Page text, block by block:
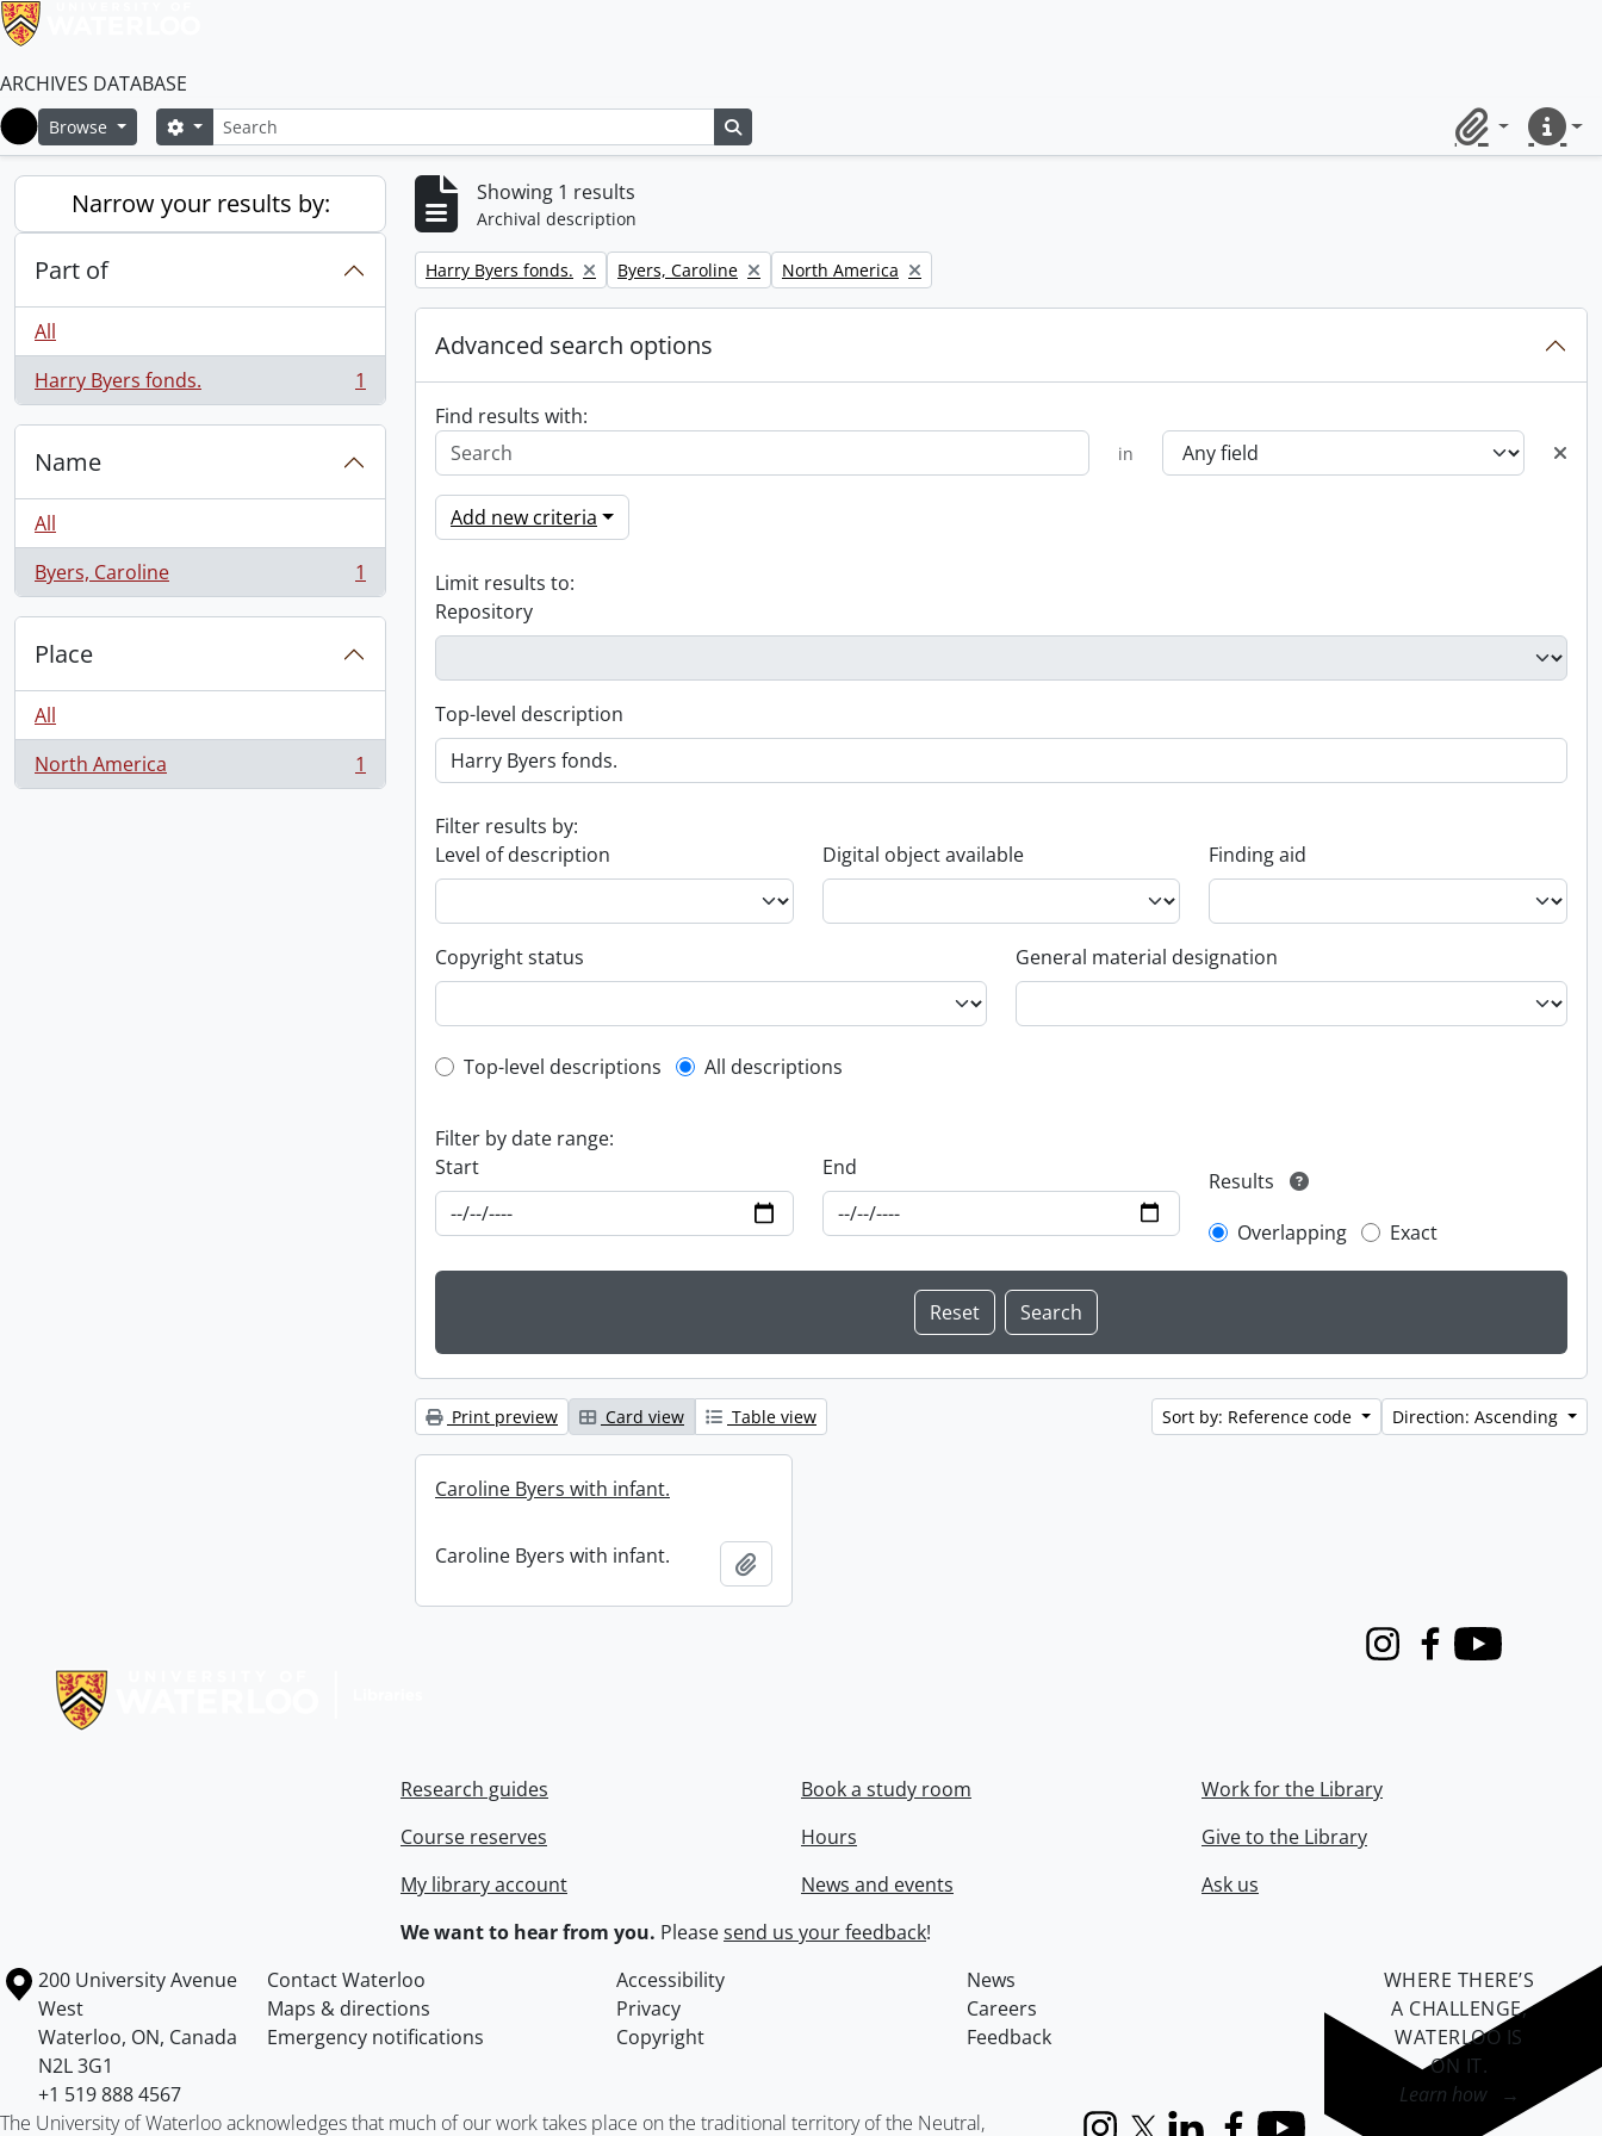
ARCHIVES DATABASE
Home
Browse SearchSearch options
ClipboardQuick
Narrow your results by:
Part of
All
Harry Byers fonds.
, 1 results 1
Name
All
Byers, Caroline
, 1 results 1
Place
All
North America
, 1 results 1
Showing 1 results
Archival description
Remove filter:
Harry Byers fonds. Remove filter:
Byers, Caroline Remove filter:
North America
Advanced search options
Find results with:
in
Add new criteria
Limit results to:
Repository
Top-level description
Filter results by:
Level of description
Digital object available Finding aid
Copyright status General material designation
Top-level description filter
Top-level descriptions All descriptions
Filter by date range:
Start
End
Results
Overlapping
Exact
Print preview Card view Table view Sort by: Reference code Direction: Ascending
Caroline Byers with infant.
Caroline Byers with infant.
InstagramFacebook
Youtube
Research guides
Course reserves
My library account
Book a study room
Hours
News and events
Work for the Library
Give to the Library
Ask us
We want to hear from you. Pleasesend us your feedback!
Information about the University of Waterloo
Campus map
200 University Avenue
West
Waterloo, ON, Canada
N2L 3G1
+1 519 888 4567
Contact Waterloo Accessibility
News
Maps & directions
Privacy
Careers
Emergency notifications
Copyright Feedback
The University of Waterloo acknowledges that much of our work takes place on the traditional territory of the Neutral,
WHERE THERE’S
A CHALLENGE,
WATERLOO IS
ON IT.
Learn how →